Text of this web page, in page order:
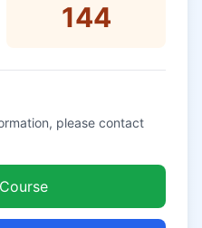
144
please contact